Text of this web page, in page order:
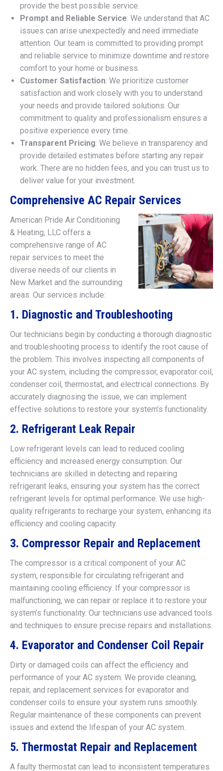
provide the best possible service.
Prompt and Reliable Service: We understand that AC
issues can arise unexpectedly and need immediate
attention. Our team is committed to providing prompt
and reliable service to minimize downtime and restore
comfort to your home or business.
Customer Satisfaction: We prioritize customer
satisfaction and work closely with you to understand
your needs and provide tailored solutions. Our
commitment to quality and professionalism ensures a
positive experience every time.
Transparent Pricing: We believe in transparency and
provide detailed estimates before starting any repair
work. There are no hidden fees, and you can trust us to
deliver value for your investment.
Comprehensive AC Repair Services
American Pride Air Conditioning
& Heating, LLC offers a
comprehensive range of AC
repair services to meet the
diverse needs of our clients in
New Market and the surrounding
areas. Our services include:
1. Diagnostic and Troubleshooting
Our technicians begin by conducting a thorough diagnostic
and troubleshooting process to identify the root cause of
the problem. This involves inspecting all components of
your AC system, including the compressor, evaporator coil,
condenser coil, thermostat, and electrical connections. By
accurately diagnosing the issue, we can implement
effective solutions to restore your system’s functionality.
2. Refrigerant Leak Repair
Low refrigerant levels can lead to reduced cooling
efficiency and increased energy consumption. Our
technicians are skilled in detecting and repairing
refrigerant leaks, ensuring your system has the correct
refrigerant levels for optimal performance. We use high-
quality refrigerants to recharge your system, enhancing its
efficiency and cooling capacity.
3. Compressor Repair and Replacement
The compressor is a critical component of your AC
system, responsible for circulating refrigerant and
maintaining cooling efficiency. If your compressor is
malfunctioning, we can repair or replace it to restore your
system’s functionality. Our technicians use advanced tools
and techniques to ensure precise repairs and installations.
4. Evaporator and Condenser Coil Repair
Dirty or damaged coils can affect the efficiency and
performance of your AC system. We provide cleaning,
repair, and replacement services for evaporator and
condenser coils to ensure your system runs smoothly.
Regular maintenance of these components can prevent
issues and extend the lifespan of your AC system.
5. Thermostat Repair and Replacement
A faulty thermostat can lead to inconsistent temperatures